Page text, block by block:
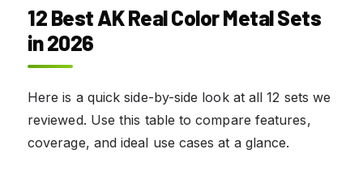
12 Best AK Real Color Metal Sets
in 2026
Here is a quick side-by-side look at all 12 sets we
reviewed. Use this table to compare features,
coverage, and ideal use cases at a glance.